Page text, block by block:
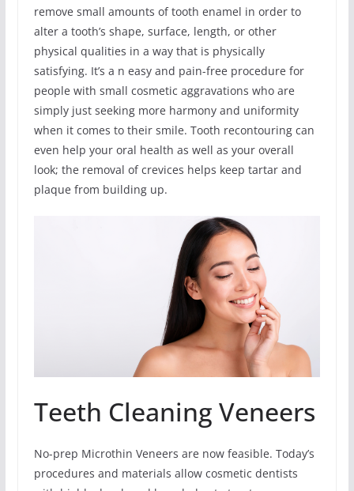
remove small amounts of tooth enamel in order to
alter a tooth’s shape, surface, length, or other
physical qualities in a way that is physically
satisfying. It’s a n easy and pain-free procedure for
people with small cosmetic aggravations who are
simply just seeking more harmony and uniformity
when it comes to their smile. Tooth recontouring can
even help your oral health as well as your overall
look; the removal of crevices helps keep tartar and
plaque from building up.
Teeth Cleaning Veneers
No-prep Microthin Veneers are now feasible. Today’s
procedures and materials allow cosmetic dentists